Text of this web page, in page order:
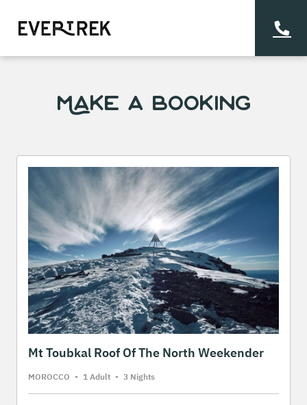
Make a Booking
Mt Toubkal Roof Of The North Weekender
MOROCCO - 1 Adult - 3 Nights